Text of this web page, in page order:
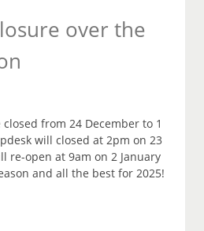
over the
closed from 24 December to 1
will closed at 2pm on 23
re-open at 9am on 2 January
and all the best for 2025!